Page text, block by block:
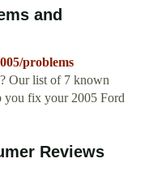
and
problems
Our list of 7 known
you fix your 2005 Ford
Reviews